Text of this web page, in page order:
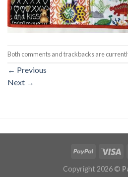
Both comments and trackbacks are
← Previous
Next →
Copyright 2026 ©